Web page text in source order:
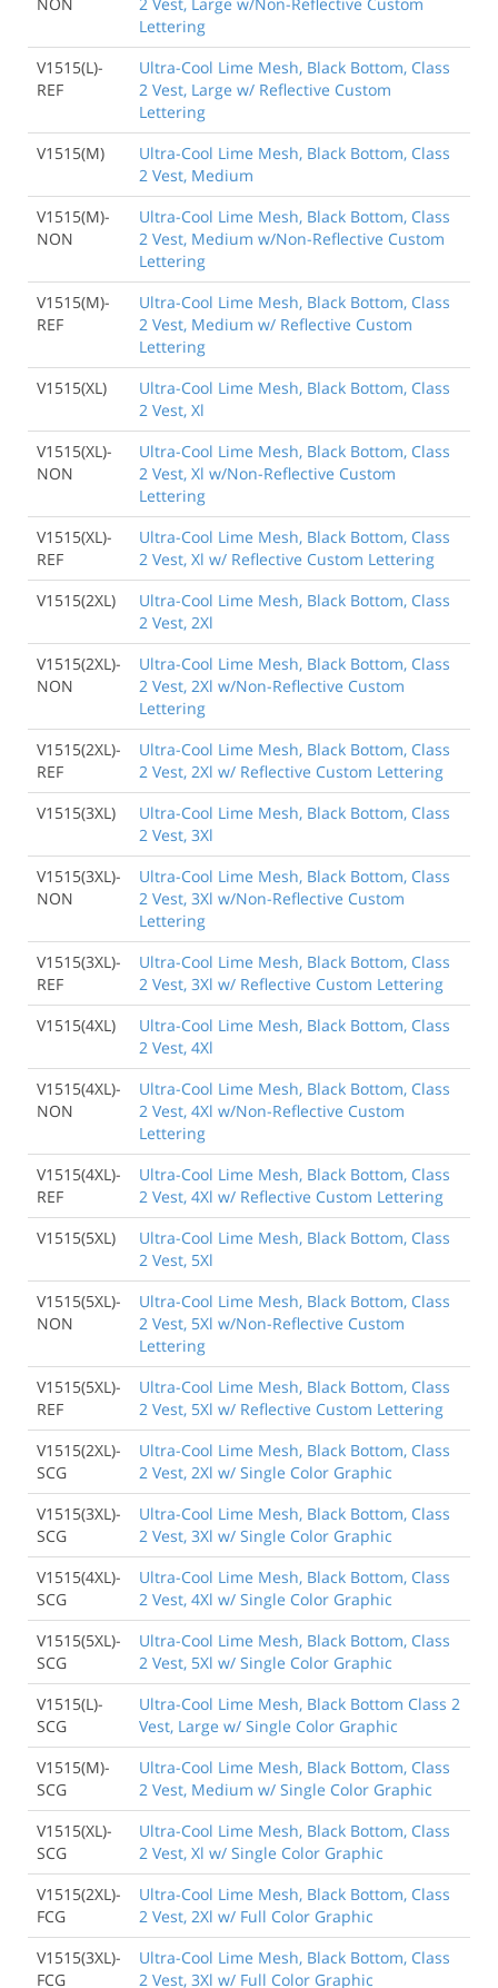
Lettering
V1515(L)-
REF
Ultra-Cool Lime Mesh, Black Bottom, Class
2 Vest, Large w/ Reflective Custom
Lettering
V1515(M)
Ultra-Cool Lime Mesh, Black Bottom, Class
2 Vest, Medium
V1515(M)-
NON
Ultra-Cool Lime Mesh, Black Bottom, Class
2 Vest, Medium w/Non-Reflective Custom
Lettering
V1515(M)-
REF
Ultra-Cool Lime Mesh, Black Bottom, Class
2 Vest, Medium w/ Reflective Custom
Lettering
V1515(XL)
Ultra-Cool Lime Mesh, Black Bottom, Class
2 Vest, Xl
V1515(XL)-
NON
Ultra-Cool Lime Mesh, Black Bottom, Class
2 Vest, Xl w/Non-Reflective Custom
Lettering
V1515(XL)-
REF
Ultra-Cool Lime Mesh, Black Bottom, Class
2 Vest, Xl w/ Reflective Custom Lettering
V1515(2XL)
Ultra-Cool Lime Mesh, Black Bottom, Class
2 Vest, 2Xl
V1515(2XL)-
NON
Ultra-Cool Lime Mesh, Black Bottom, Class
2 Vest, 2Xl w/Non-Reflective Custom
Lettering
V1515(2XL)-
REF
Ultra-Cool Lime Mesh, Black Bottom, Class
2 Vest, 2Xl w/ Reflective Custom Lettering
V1515(3XL)
Ultra-Cool Lime Mesh, Black Bottom, Class
2 Vest, 3Xl
V1515(3XL)-
NON
Ultra-Cool Lime Mesh, Black Bottom, Class
2 Vest, 3Xl w/Non-Reflective Custom
Lettering
V1515(3XL)-
REF
Ultra-Cool Lime Mesh, Black Bottom, Class
2 Vest, 3Xl w/ Reflective Custom Lettering
V1515(4XL)
Ultra-Cool Lime Mesh, Black Bottom, Class
2 Vest, 4Xl
V1515(4XL)-
NON
Ultra-Cool Lime Mesh, Black Bottom, Class
2 Vest, 4Xl w/Non-Reflective Custom
Lettering
V1515(4XL)-
REF
Ultra-Cool Lime Mesh, Black Bottom, Class
2 Vest, 4Xl w/ Reflective Custom Lettering
V1515(5XL)
Ultra-Cool Lime Mesh, Black Bottom, Class
2 Vest, 5Xl
V1515(5XL)-
NON
Ultra-Cool Lime Mesh, Black Bottom, Class
2 Vest, 5Xl w/Non-Reflective Custom
Lettering
V1515(5XL)-
REF
Ultra-Cool Lime Mesh, Black Bottom, Class
2 Vest, 5Xl w/ Reflective Custom Lettering
V1515(2XL)-
SCG
Ultra-Cool Lime Mesh, Black Bottom, Class
2 Vest, 2Xl w/ Single Color Graphic
V1515(3XL)-
SCG
Ultra-Cool Lime Mesh, Black Bottom, Class
2 Vest, 3Xl w/ Single Color Graphic
V1515(4XL)-
SCG
Ultra-Cool Lime Mesh, Black Bottom, Class
2 Vest, 4Xl w/ Single Color Graphic
V1515(5XL)-
SCG
Ultra-Cool Lime Mesh, Black Bottom, Class
2 Vest, 5Xl w/ Single Color Graphic
V1515(L)-
SCG
Ultra-Cool Lime Mesh, Black Bottom Class 2
Vest, Large w/ Single Color Graphic
V1515(M)-
SCG
Ultra-Cool Lime Mesh, Black Bottom, Class
2 Vest, Medium w/ Single Color Graphic
V1515(XL)-
SCG
Ultra-Cool Lime Mesh, Black Bottom, Class
2 Vest, Xl w/ Single Color Graphic
V1515(2XL)-
FCG
Ultra-Cool Lime Mesh, Black Bottom, Class
2 Vest, 2Xl w/ Full Color Graphic
V1515(3XL)-
FCG
Ultra-Cool Lime Mesh, Black Bottom, Class
2 Vest, 3Xl w/ Full Color Graphic